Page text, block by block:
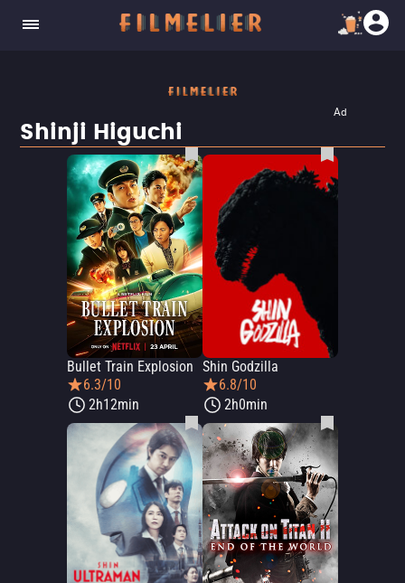
Ad
Shinji Higuchi
Bullet Train Explosion
6.3/10
2h12min
Shin Godzilla
6.8/10
2h0min